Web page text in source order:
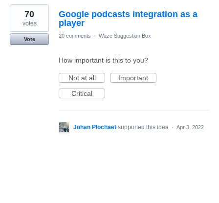
Google podcasts integration as a
player
70
votes
Vote
20 comments · Waze Suggestion Box
How important is this to you?
Not at all
Important
Critical
Johan Plochaet supported this idea · Apr 3, 2022